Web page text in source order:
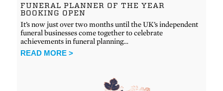
FUNERAL PLANNER OF THE YEAR
BOOKING OPEN
It’s now just over two months until the UK’s independent
funeral businesses come together to celebrate
achievements in funeral planning…
READ MORE >